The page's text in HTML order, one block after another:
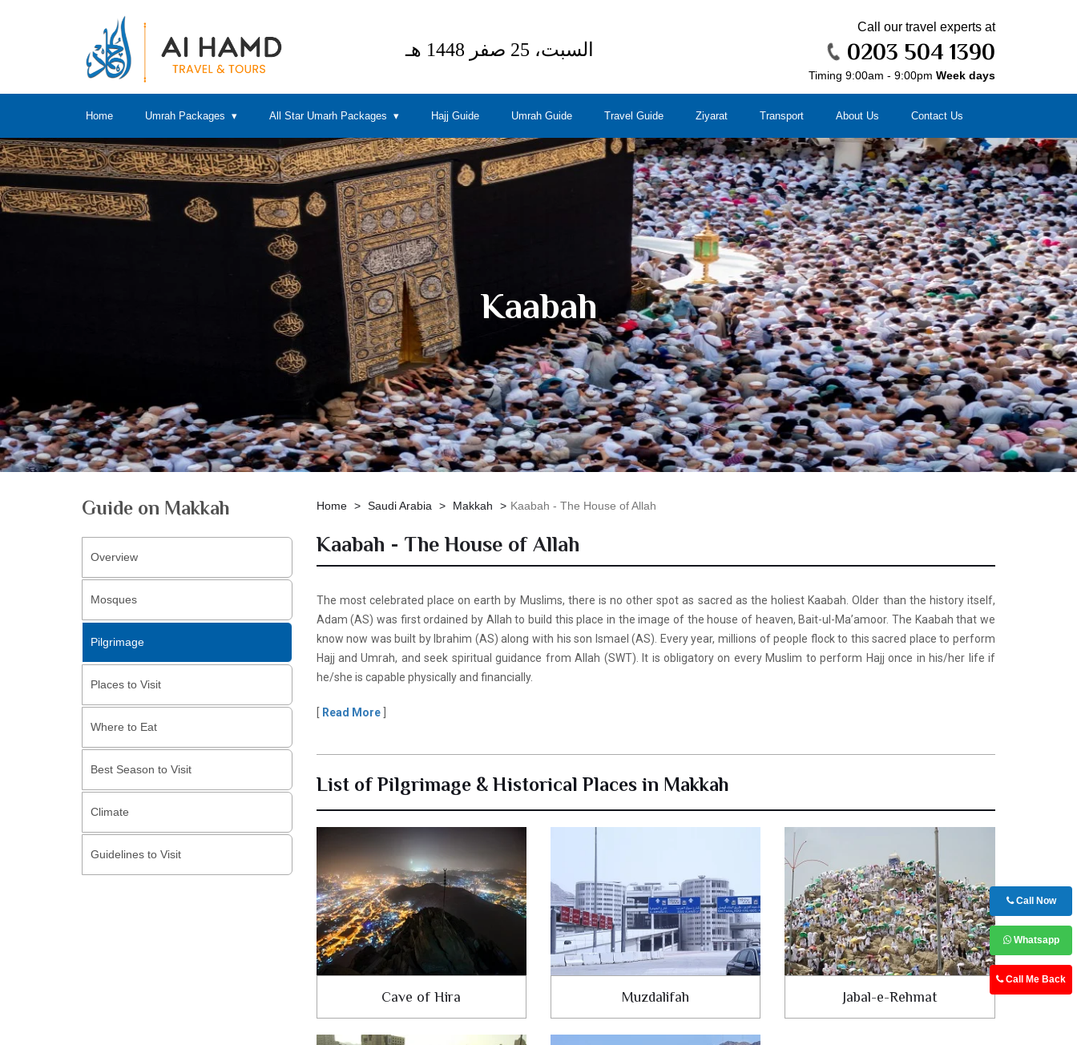
Call Now
Whatsapp
Call Me Back
Call our travel experts at
0203 504 1390
Timing 9:00am - 9:00pm Week days
Home Umrah Packages All Star Umarh Packages Hajj Guide Umrah Guide Travel Guide Ziyarat Transport About Us Contact Us
Kaabah
Home Saudi Arabia Makkah Kaabah - The House of Allah
Kaabah - The House of Allah
The most celebrated place on earth by Muslims, there is no other spot as sacred as the holiest Kaabah. Older than the history itself,
Adam (AS) was first ordained by Allah to build this place in the image of the house of heaven, Bait-ul-Ma’amoor. The Kaabah that we
know now was built by Ibrahim (AS) along with his son Ismael (AS). Every year, millions of people flock to this sacred place to perform
Hajj and Umrah, and seek spiritual guidance from Allah (SWT). It is obligatory on every Muslim to perform Hajj once in his/her life if
he/she is capable physically and financially.
Read More
List of Pilgrimage & Historical Places in Makkah
Cave of Hira Muzdalifah Jabal-e-Rehmat
Guide on Makkah
Overview
Mosques
Pilgrimage
Places to Visit
Where to Eat
Best Season to Visit
Climate
Guidelines to Visit